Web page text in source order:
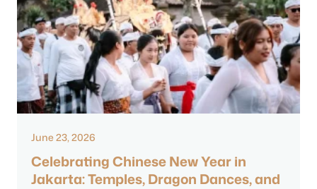
June 23, 2026
Celebrating Chinese New Year in
Jakarta: Temples, Dragon Dances, and